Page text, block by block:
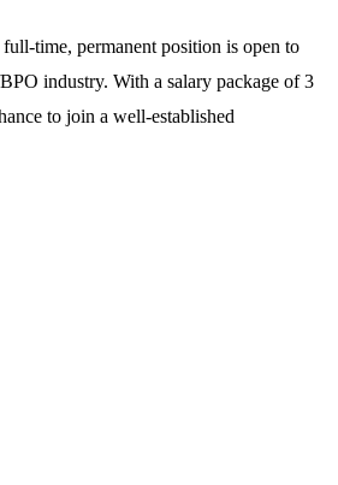
time, permanent position is open to
industry. With a salary package of 3
to join a well-established